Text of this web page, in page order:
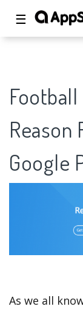
☰
Reason
Google
As we all